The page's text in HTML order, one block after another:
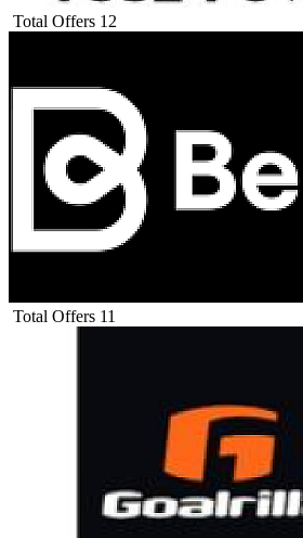
Total Offers 12
Total Offers 11